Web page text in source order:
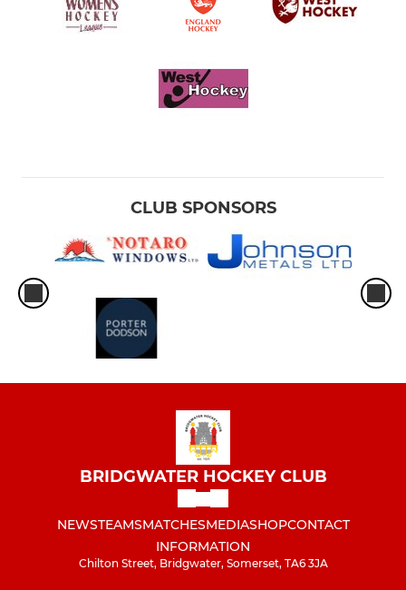
CLUB SPONSORS
BRIDGWATER HOCKEY CLUB
NEWSTEAMSMATCHESMEDIASHOPCONTACT
INFORMATION
Chilton Street, Bridgwater, Somerset, TA6 3JA